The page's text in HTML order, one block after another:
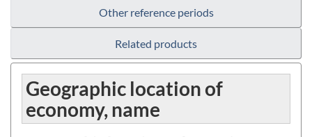
Other reference periods
Related products
Geographic location of
economy, name